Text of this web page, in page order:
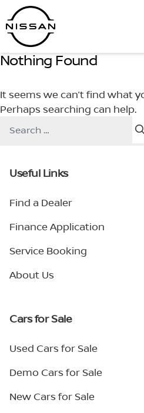
Skip
to
content
Nothing Found
It seems we can’t find what
Perhaps searching can help.
for:
Useful Links
Find a Dealer
Finance Application
Service Booking
About Us
Cars for Sale
Used Cars for Sale
Demo Cars for Sale
New Cars for Sale